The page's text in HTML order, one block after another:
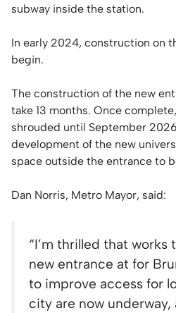
subway inside the station.
In early 2024, construction on
begin.
The construction of the new
take 13 months. Once
shrouded until September
development of the new
space outside the entrance to
Dan Norris, Metro Mayor, said:
“I’m thrilled that
new entrance at for
to improve access for
city are now